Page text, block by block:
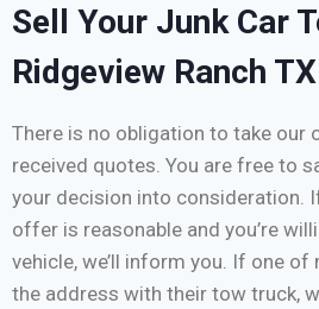
Sell Your Junk Car
Ridgeview Ranch TX
There is no obligation to take our
received quotes. You are free to
your decision into consideration.
offer is reasonable and you’re
vehicle, we’ll inform you. If one
the address with their tow truck,